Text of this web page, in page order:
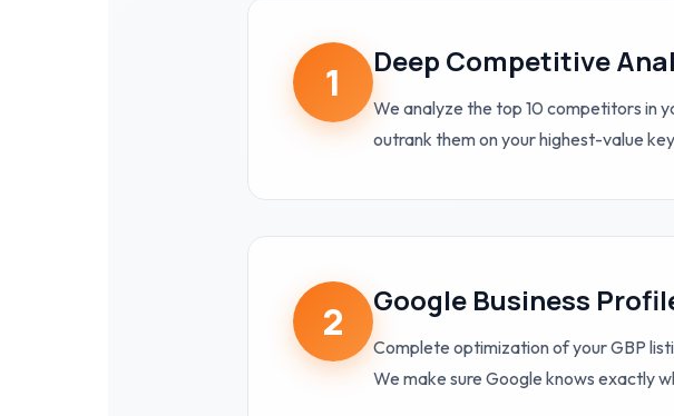
1 Deep Competitive
We analyze the top 10 competitors in
outrank them on your highest-value
2 Google Business
Complete optimization of your GBP
We make sure Google knows exactly